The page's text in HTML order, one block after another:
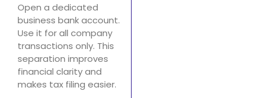
Open a dedicated
business bank account.
Use it for all company
transactions only. This
separation improves
financial clarity and
makes tax filing easier.